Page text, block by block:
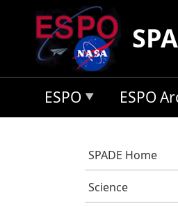
Skip to main content
ESPO ESPO
SPADE Home
Science